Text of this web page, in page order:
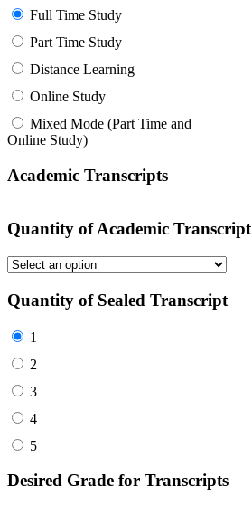
Full Time Study
Part Time Study
Distance Learning
Online Study
Mixed Mode (Part Time and
Online Study)
Academic Transcripts
Quantity of Academic Transcript
Quantity of Sealed Transcript
1
2
3
4
5
Desired Grade for Transcripts